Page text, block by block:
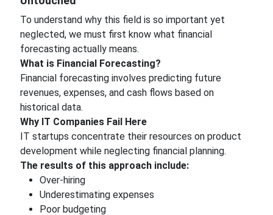
To understand why this field is so important yet
neglected, we must first know what financial
forecasting actually means.
What is Financial Forecasting?
Financial forecasting involves predicting future
revenues, expenses, and cash flows based on
historical data.
Why IT Companies Fail Here
IT startups concentrate their resources on product
development while neglecting financial planning.
The results of this approach include:
Over-hiring
Underestimating expenses
Poor budgeting